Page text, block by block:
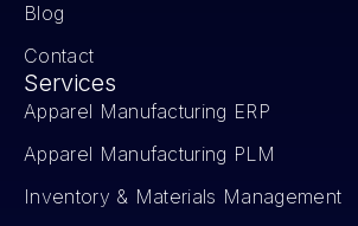
Blog
Contact
Services
Apparel Manufacturing ERP
Apparel Manufacturing PLM
Inventory & Materials Management